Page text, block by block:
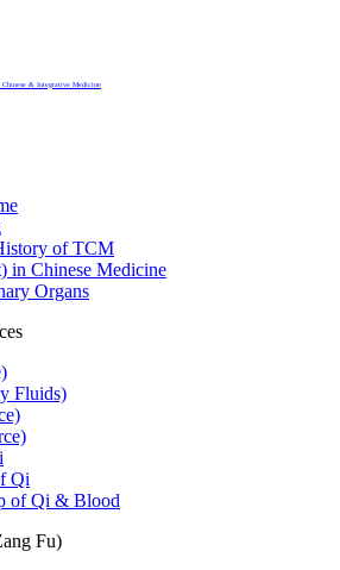
Chinese & Integrative Medicine
of TCM
in Chinese Medicine
Organs
Fluids)
Qi
of Qi & Blood
Fu)